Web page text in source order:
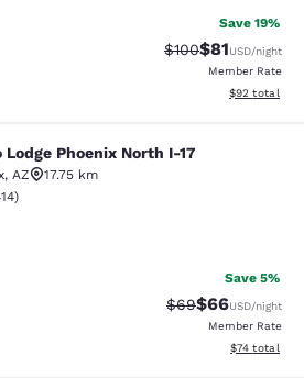
Save 19%
Strikethrough
$100Discounted
$81USD/night
Member Rate
View
$92 total
North I-17
Lodge Phoenix North I-17
, AZ
17.75 km
rating. Fair. 414 reviews
)
Save 5%
Strikethrough
$69Discounted
$66USD/night
Member Rate
View
$74 total